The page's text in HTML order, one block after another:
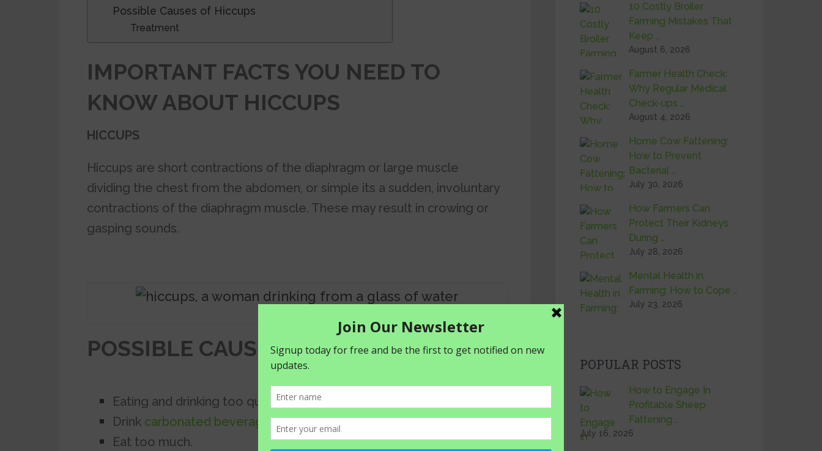
Possible Causes of Hiccups
Treatment
IMPORTANT FACTS YOU NEED TO
KNOW ABOUT HICCUPS
HICCUPS
Hiccups are short contractions of the diaphragm or large muscle
dividing the chest from the abdomen, or simple its a sudden, involuntary
contractions of the diaphragm muscle. These may result in crowing or
gasping sounds.
POSSIBLE CAUSES OF HICCUPS
Eating and drinking too quickly.
Drink carbonated beveragesoralcohol.
Eat too much.
10 Costly Broiler
Farming Mistakes That
Keep …
August 6, 2026
Farmer Health Check:
Why Regular Medical
Check-ups …
August 4, 2026
Home Cow Fattening:
How to Prevent
Bacterial …
July 30, 2026
How Farmers Can
Protect Their Kidneys
During …
July 28, 2026
Mental Health in
Farming: How to Cope …
July 23, 2026
POPULAR POSTS
How to Engage In
Profitable Sheep
Fattening …
July 16, 2026